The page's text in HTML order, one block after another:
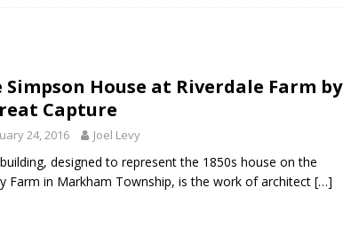
Simpson House at Riverdale Farm by
Capture
24, 2016 Joel Levy
designed to represent the 1850s house on the
Farm in Markham Township, is the work of architect […]